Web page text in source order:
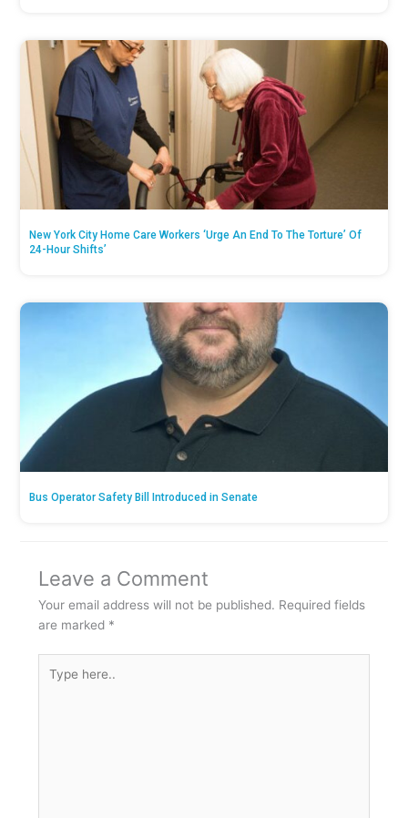
New York City Home Care Workers ‘Urge An End To The Torture’ Of
24-Hour Shifts’
Bus Operator Safety Bill Introduced in Senate
Leave a Comment
Your email address will not be published. Required fields
are marked *
here..